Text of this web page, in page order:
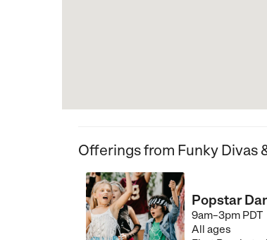
Offerings from Funky Divas
Popstar
9am–3pm PDT
All ages